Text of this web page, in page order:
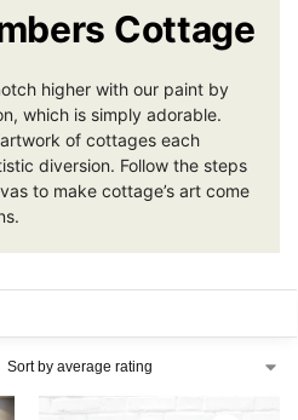
Cottage
higher with our paint by
which is simply adorable.
of cottages each
diversion. Follow the steps
to make cottage’s art come